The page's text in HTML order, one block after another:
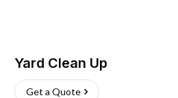
Yard Clean Up
Get a Quote